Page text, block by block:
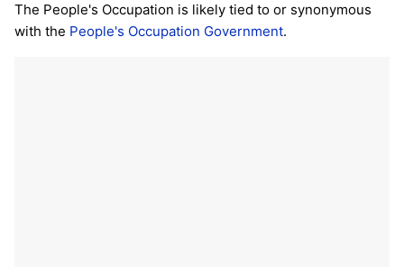
The People's Occupation is likely tied to or synonymous
with the People's Occupation Government.